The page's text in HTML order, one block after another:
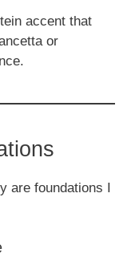
accent that
or
are foundations I